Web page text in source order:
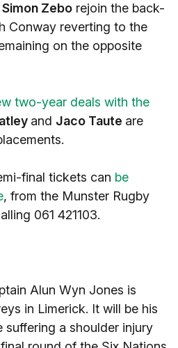
Simon Zebo rejoin the back-
Conway reverting to the
on the opposite
two-year deals with the
and Jaco Taute are
final tickets can be
, from the Munster Rugby
061 421103.
Alun Wyn Jones is
in Limerick. It will be his
suffering a shoulder injury